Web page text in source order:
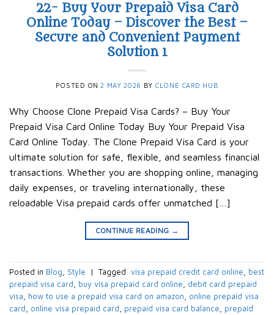
22- Buy Your Prepaid Visa Card
Online Today – Discover the Best –
Secure and Convenient Payment
Solution 1
POSTED ON2 MAY 2026 BY CLONE CARD HUB
Why Choose Clone Prepaid Visa Cards? – Buy Your
Prepaid Visa Card Online Today Buy Your Prepaid Visa
Card Online Today. The Clone Prepaid Visa Card is your
ultimate solution for safe, flexible, and seamless financial
transactions. Whether you are shopping online, managing
daily expenses, or traveling internationally, these
reloadable Visa prepaid cards offer unmatched […]
CONTINUE READING →
Posted in Blog Style | Tagged ​ visa prepaid credit card online​
best
prepaid visa card​
buy visa prepaid card online​
debit card prepaid
visa​
how to use a prepaid visa card on amazon​
online prepaid visa
card​
online visa prepaid card​ prepaid visa card balance​
prepaid